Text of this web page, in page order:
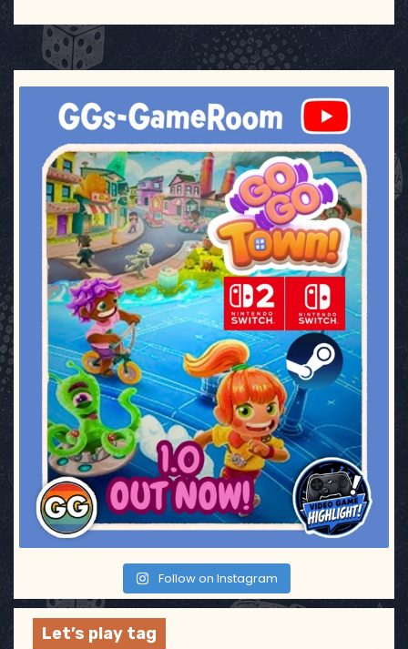
ggsgameroom
Jul 17
Follow on Instagram
Let’s play tag